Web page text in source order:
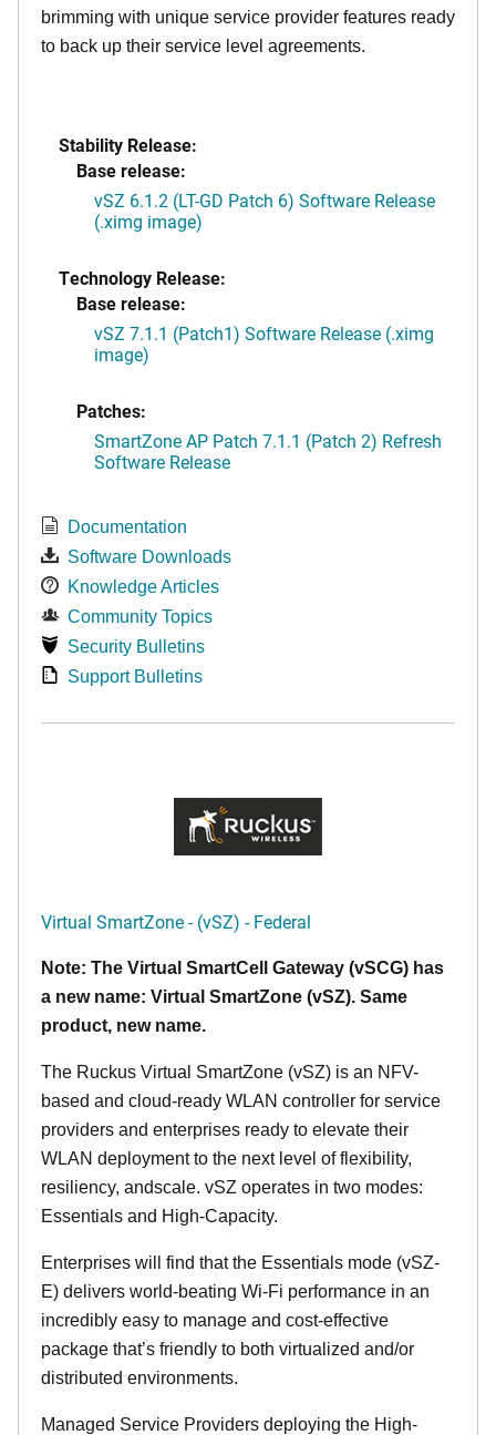
brimming with unique service provider features ready
to back up their service level agreements.
Stability Release:
Base release:
vSZ 6.1.2 (LT-GD Patch 6) Software Release
(.ximg image)
Technology Release:
Base release:
vSZ 7.1.1 (Patch1) Software Release (.ximg
image)
Patches:
SmartZone AP Patch 7.1.1 (Patch 2) Refresh
Software Release
Documentation
Software Downloads
Knowledge Articles
Community Topics
Security Bulletins
Support Bulletins
Virtual SmartZone - (vSZ) - Federal
Note: The Virtual SmartCell Gateway (vSCG) has
a new name: Virtual SmartZone (vSZ). Same
product, new name.
The Ruckus Virtual SmartZone (vSZ) is an NFV-
based and cloud-ready WLAN controller for service
providers and enterprises ready to elevate their
WLAN deployment to the next level of flexibility,
resiliency, andscale. vSZ operates in two modes:
Essentials and High-Capacity.
Enterprises will find that the Essentials mode (vSZ-
E) delivers world-beating Wi-Fi performance in an
incredibly easy to manage and cost-effective
package that’s friendly to both virtualized and/or
distributed environments.
Managed Service Providers deploying the High-